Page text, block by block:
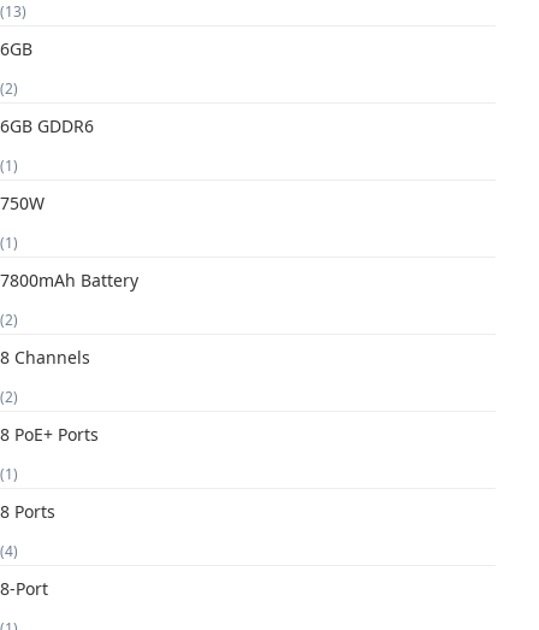
(13)
6GB
(2)
6GB GDDR6
(1)
750W
(1)
7800mAh Battery
(2)
8 Channels
(2)
8 PoE+ Ports
(1)
8 Ports
(4)
8-Port